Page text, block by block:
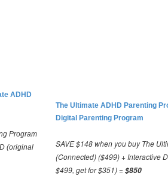
ADHD
Program
(original
The Ultimate ADHD Parenting
Digital Parenting Program
SAVE $148 when you buy The
(Connected) ($499) + Interactive
$499, get for $351) =$850